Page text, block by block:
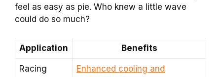
feel as easy as pie. Who knew a little wave
could do so much?
Application Benefits
Racing
Enhanced cooling and